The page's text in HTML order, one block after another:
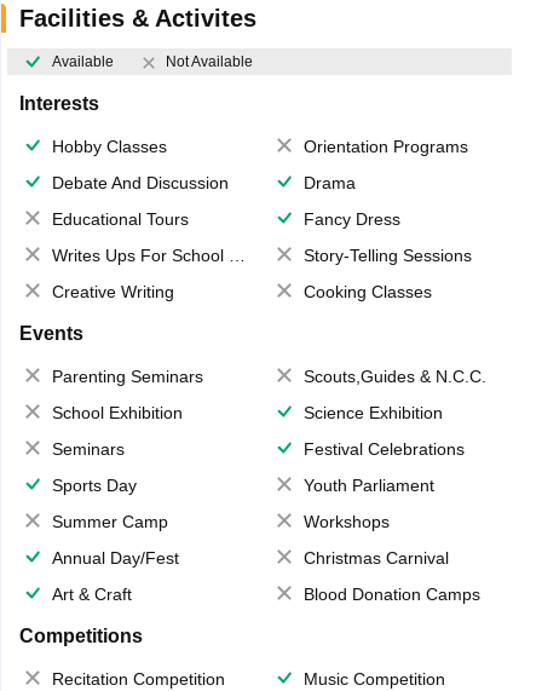
Facilities & Activites
Available Not Available
Interests
Hobby Classes
Orientation Programs
Debate And Discussion
Drama
Educational Tours
Fancy Dress
Writes Ups For School Magazine
Story-Telling Sessions
Creative Writing
Cooking Classes
Events
Parenting Seminars
Scouts,Guides & N.C.C.
School Exhibition
Science Exhibition
Seminars
Festival Celebrations
Sports Day
Youth Parliament
Summer Camp
Workshops
Annual Day/Fest
Christmas Carnival
Art & Craft
Blood Donation Camps
Competitions
Recitation Competition
Music Competition